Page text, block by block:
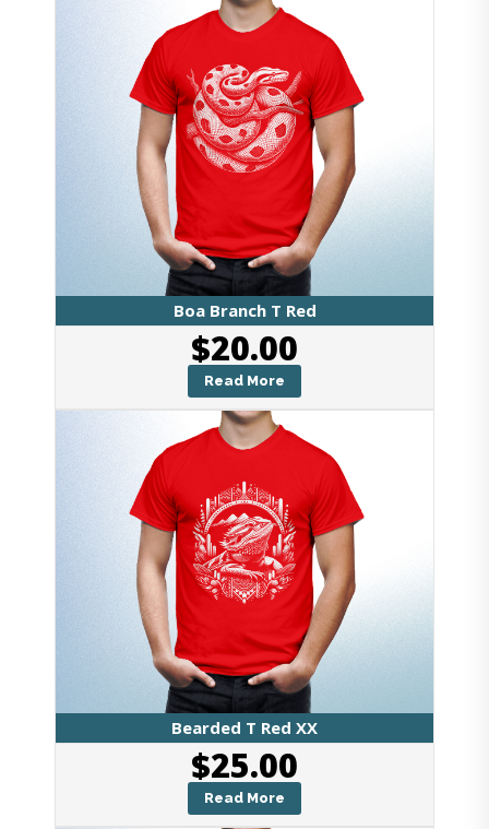
Boa Branch T Red
$20.00
Read More
Bearded T Red XX
$25.00
Read More